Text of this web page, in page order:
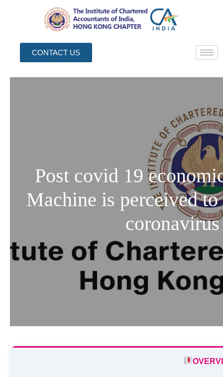
CONTACT US
Post covid 19
Machine is perceived